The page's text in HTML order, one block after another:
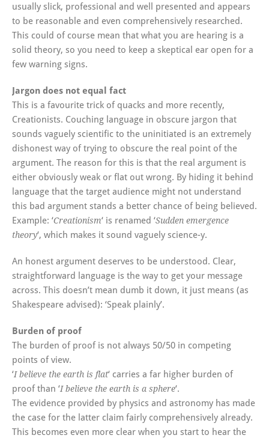
usually slick, professional and well presented and appears
to be reasonable and even comprehensively researched.
This could of course mean that what you are hearing is a
solid theory, so you need to keep a skeptical ear open for a
few warning signs.
Jargon does not equal fact
This is a favourite trick of quacks and more recently,
Creationists. Couching language in obscure jargon that
sounds vaguely scientific to the uninitiated is an extremely
dishonest way of trying to obscure the real point of the
argument. The reason for this is that the real argument is
either obviously weak or flat out wrong. By hiding it behind
language that the target audience might not understand
this bad argument stands a better chance of being believed.
Example: ‘Creationism‘ is renamed ‘Sudden emergence
theory‘, which makes it sound vaguely science-y.
An honest argument deserves to be understood. Clear,
straightforward language is the way to get your message
across. This doesn’t mean dumb it down, it just means (as
Shakespeare advised): ‘Speak plainly’.
Burden of proof
The burden of proof is not always 50/50 in competing
points of view.
‘I believe the earth is flat‘ carries a far higher burden of
proof than ‘I believe the earth is a sphere‘.
The evidence provided by physics and astronomy has made
the case for the latter claim fairly comprehensively already.
This becomes even more clear when you start to hear the